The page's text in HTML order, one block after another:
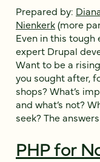
Prepared by:
Nienkerk(more
Even in this tough
expert Drupal
Want to be a
you sought after,
shops? What’s
and what’s not?
seek? The
PHP for